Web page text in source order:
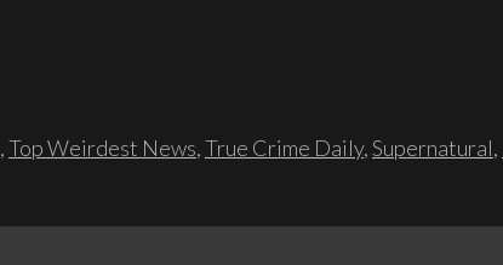
,Top Weirdest News,True Crime Daily,Supernatural,